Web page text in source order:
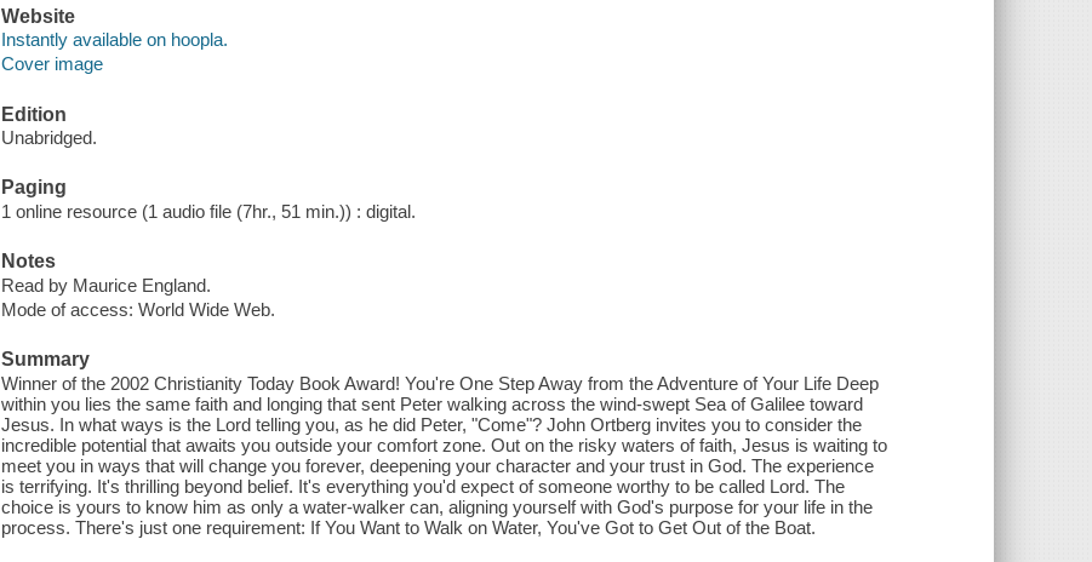
Website
Instantly available on hoopla.
Cover image
Edition
Unabridged.
Paging
1 online resource (1 audio file (7hr., 51 min.)) : digital.
Notes
Read by Maurice England.
Mode of access: World Wide Web.
Summary
Winner of the 2002 Christianity Today Book Award! You're One Step Away from the Adventure of Your Life Deep
within you lies the same faith and longing that sent Peter walking across the wind-swept Sea of Galilee toward
Jesus. In what ways is the Lord telling you, as he did Peter, "Come"? John Ortberg invites you to consider the
incredible potential that awaits you outside your comfort zone. Out on the risky waters of faith, Jesus is waiting to
meet you in ways that will change you forever, deepening your character and your trust in God. The experience
is terrifying. It's thrilling beyond belief. It's everything you'd expect of someone worthy to be called Lord. The
choice is yours to know him as only a water-walker can, aligning yourself with God's purpose for your life in the
process. There's just one requirement: If You Want to Walk on Water, You've Got to Get Out of the Boat.